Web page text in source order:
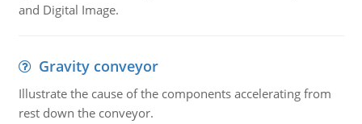
and Digital Image.
Gravity conveyor
Illustrate the cause of the components accelerating from
rest down the conveyor.